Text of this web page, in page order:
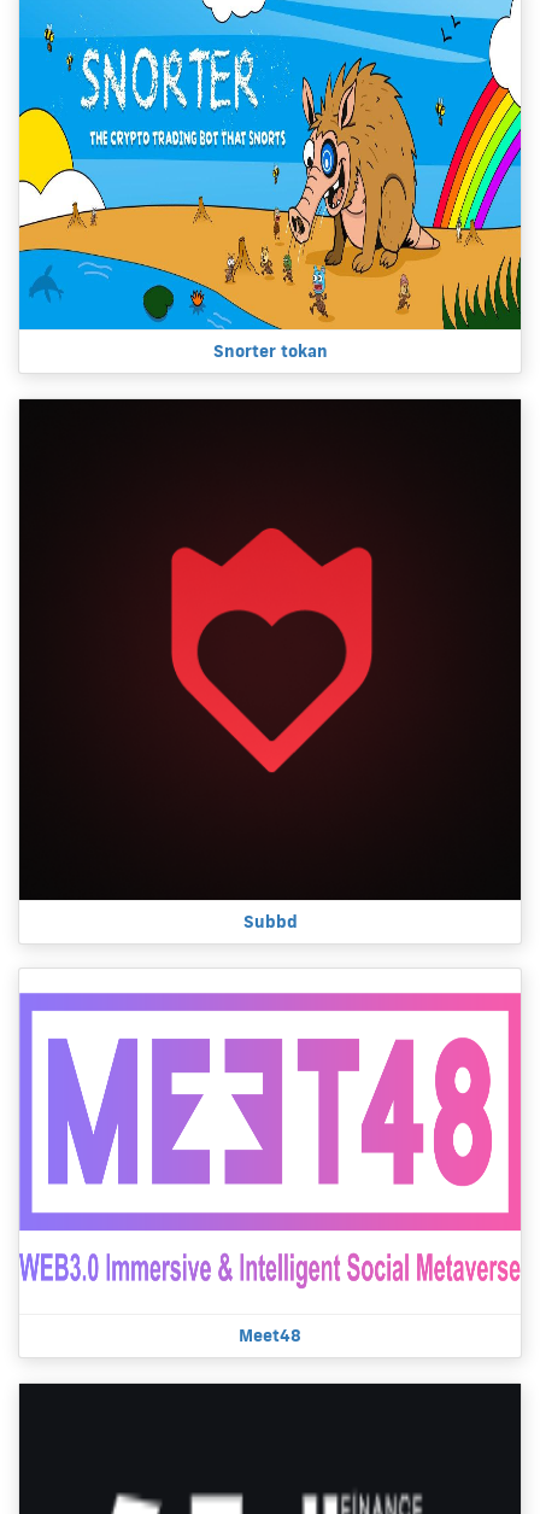
Snorter tokan
Subbd
Meet48